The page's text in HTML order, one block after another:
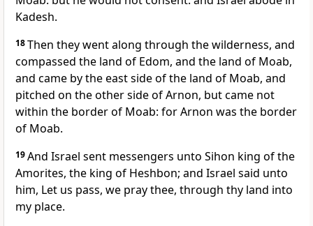
Kadesh.
18Then they went along through the wilderness, and
compassed the land of Edom, and the land of Moab,
and came by the east side of the land of Moab, and
pitched on the other side of Arnon, but came not
within the border of Moab: for Arnon was the border
of Moab.
19And Israel sent messengers unto Sihon king of the
Amorites, the king of Heshbon; and Israel said unto
him, Let us pass, we pray thee, through thy land into
my place.